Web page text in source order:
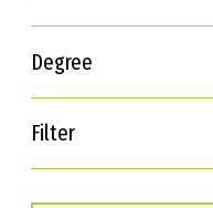
Degree
Filter
Interests
Career Goals